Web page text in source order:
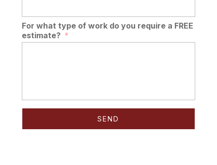
For what type of work do you require a FREE
estimate? *